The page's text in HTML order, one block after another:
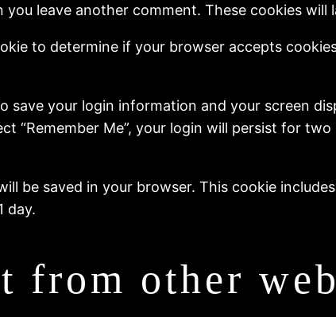
leave another comment. These cookies will
to determine if your browser accepts
save your login information and your screen
“Remember Me”, your login will persist for
be saved in your browser. This cookie
day.
from other